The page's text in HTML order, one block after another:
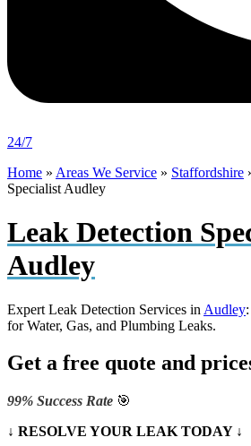
24/7
Home » Areas We Service » Staffordshire
Specialist Audley
Leak Detection
Audley
Expert Leak Detection Services in Audley
for Water, Gas, and Plumbing Leaks.
Get a free quote and
99% Success Rate 🎯
↓ RESOLVE YOUR LEAK TODAY ↓